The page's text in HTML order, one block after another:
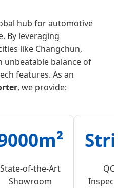
hub for automotive
By leveraging
like Changchun,
unbeatable balance of
features. As an
, we provide:
State-of-the-Art
Showroom
QC